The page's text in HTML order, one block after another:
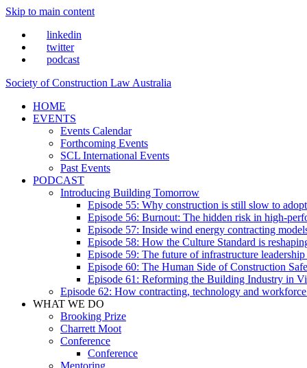
Skip to main content
linkedin
twitter
podcast
Society of Construction Law Australia
HOME
EVENTS
Events Calendar
Forthcoming Events
SCL International Events
Past Events
PODCAST
Introducing Building Tomorrow
Episode 55: Why construction is still slow to
Episode 56: Burnout: The hidden risk in high-
Episode 57: Inside wind energy contracting
Episode 58: How the Culture Standard is
Episode 59: The future of infrastructure
Episode 60: The Human Side of Construction
Episode 61: Reforming the Building Industry in
Episode 62: How contracting, technology and
WHAT WE DO
Brooking Prize
Charrett Moot
Conference
Conference
Mentoring